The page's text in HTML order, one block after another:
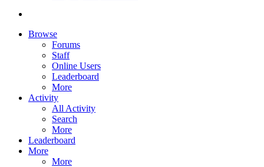
Browse
Forums
Staff
Online Users
Leaderboard
More
Activity
All Activity
Search
More
Leaderboard
More
More